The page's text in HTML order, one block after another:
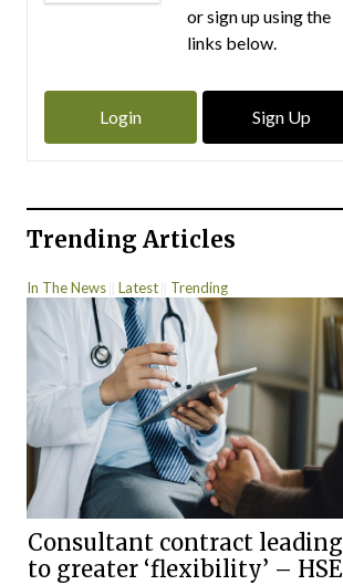
or sign up using the
links below.
Login Sign Up
Trending Articles
In The News Latest Trending
Consultant contract leading
to greater ‘flexibility’ – HSE